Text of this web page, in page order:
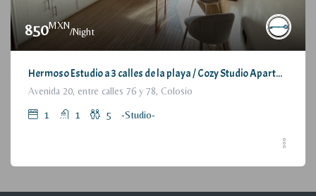
850MXN
/Night
Hermoso Estudio a 3 calles de la playa / Cozy Studio Apartment, at 3 blocks from the beach
Avenida 20, entre calles 76 y 78, Colosio
1 1 5 -Studio-